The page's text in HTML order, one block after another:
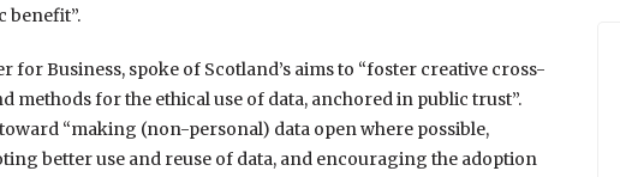
benefit”.
Business, spoke of Scotland’s aims to “foster creative cross-
methods for the ethical use of data, anchored in public trust”.
“making (non-personal) data open where possible,
better use and reuse of data, and encouraging the adoption